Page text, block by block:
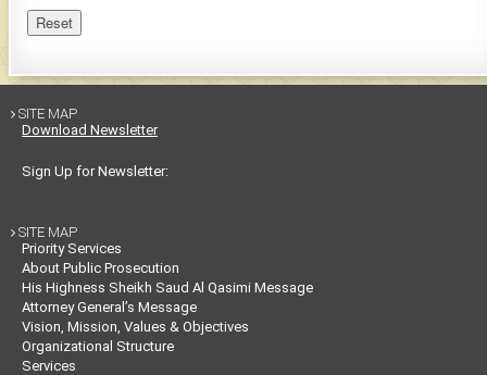
Reset
 SITE MAP
Download Newsletter
Sign Up for Newsletter:
 SITE MAP
Priority Services
About Public Prosecution
His Highness Sheikh Saud Al Qasimi Message
Attorney General’s Message
Vision, Mission, Values & Objectives
Organizational Structure
Services